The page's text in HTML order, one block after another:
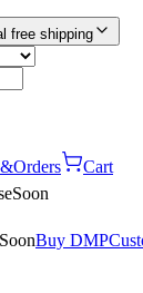
free shipping
Orders Cart
Soon
SoonBuy DMP